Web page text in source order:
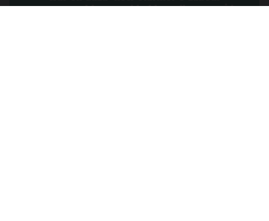
government has enabled Israel’s genocide